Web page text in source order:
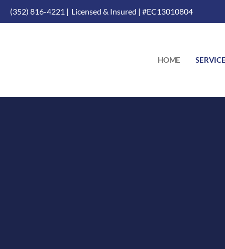
(352) 816-4221 | Licensed & Insured | #EC13010804
HOME